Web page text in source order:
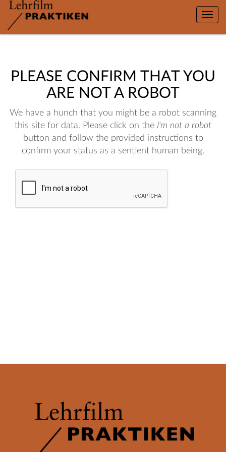
Toggle
PLEASE CONFIRM THAT YOU
ARE NOT A ROBOT
We have a hunch that you might be a robot scanning
this site for data. Please click on the I'm not a robot
button and follow the provided instructions to
confirm your status as a sentient human being.